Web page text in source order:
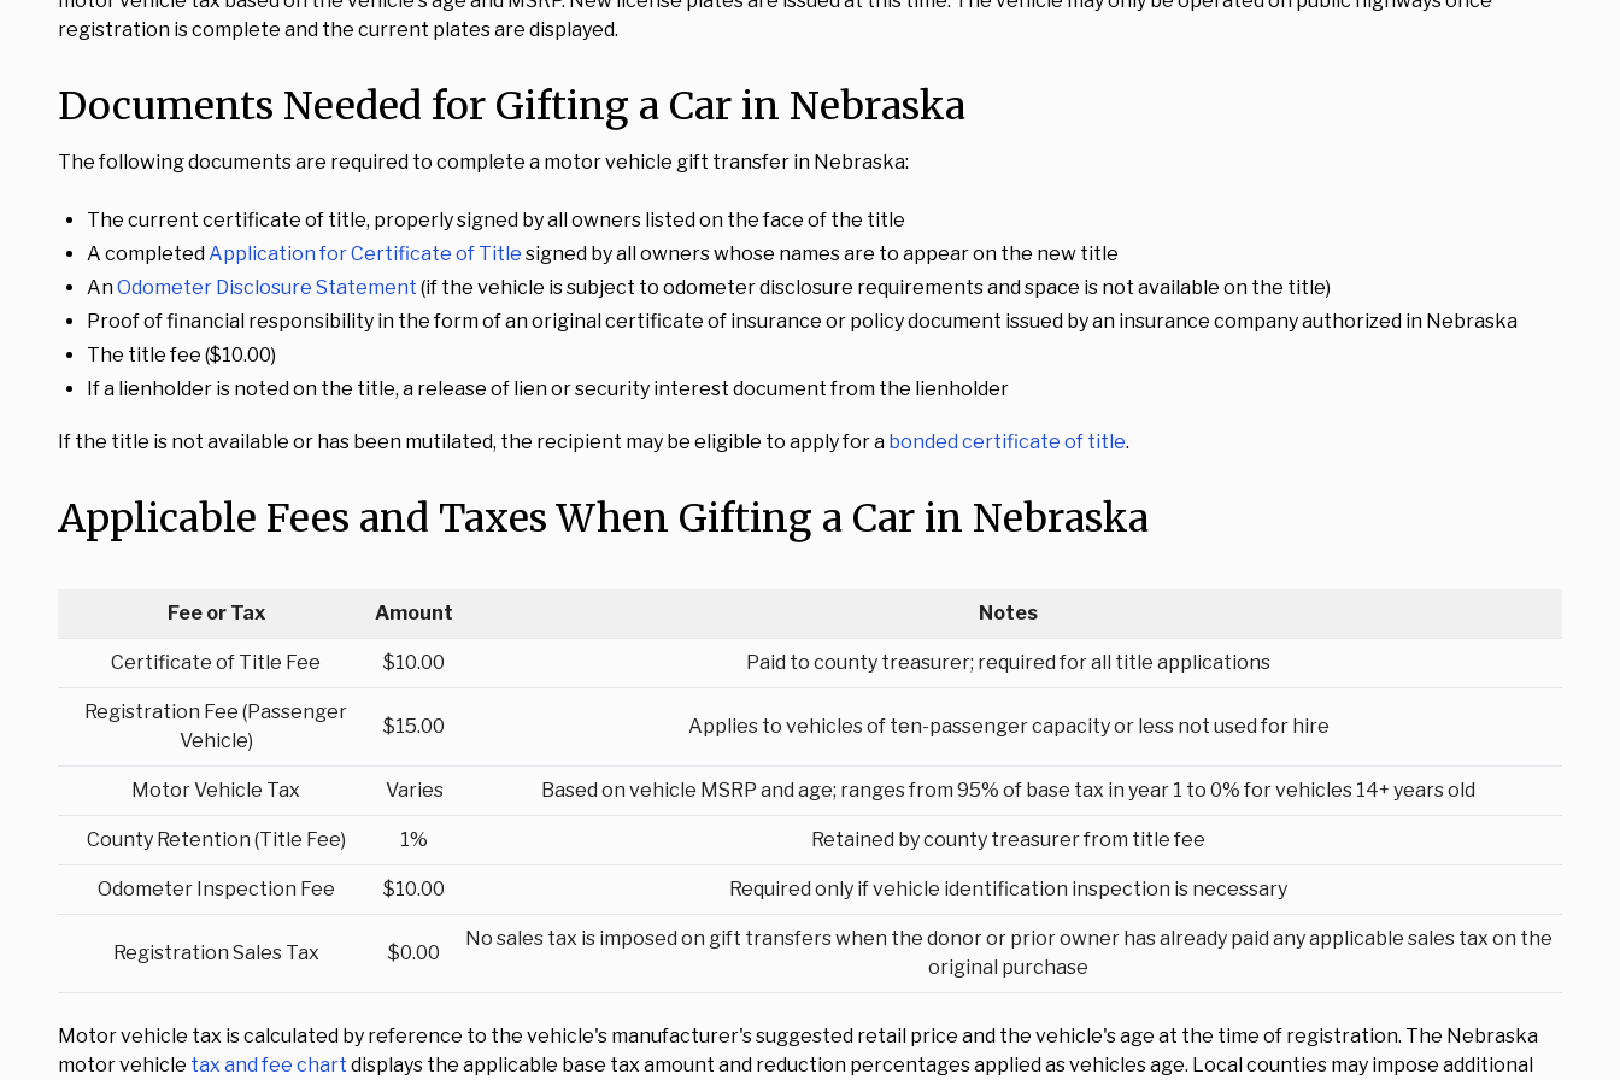
registration is complete and the current plates are displayed.
Documents Needed for Gifting a Car in Nebraska
The following documents are required to complete a motor vehicle gift transfer in Nebraska:
The current certificate of title, properly signed by all owners listed on the face of the title
A completedApplication for Certificate of Title signed by all owners whose names are to appear on the new title
AnOdometer Disclosure Statement (if the vehicle is subject to odometer disclosure requirements and space is not available on the title)
Proof of financial responsibility in the form of an original certificate of insurance or policy document issued by an insurance company authorized in Nebraska
The title fee ($10.00)
If a lienholder is noted on the title, a release of lien or security interest document from the lienholder
If the title is not available or has been mutilated, the recipient may be eligible to apply for a bonded certificate of title.
Applicable Fees and Taxes When Gifting a Car in Nebraska
Fee or Tax Amount Notes
Certificate of Title Fee $10.00 Paid to county treasurer; required for all title applications
Registration Fee (Passenger
Vehicle)
$15.00 Applies to vehicles of ten-passenger capacity or less not used for hire
Motor Vehicle Tax Varies Based on vehicle MSRP and age; ranges from 95% of base tax in year 1 to 0% for vehicles 14+ years old
County Retention (Title Fee) 1% Retained by county treasurer from title fee
Odometer Inspection Fee $10.00 Required only if vehicle identification inspection is necessary
Registration Sales Tax $0.00
No sales tax is imposed on gift transfers when the donor or prior owner has already paid any applicable sales tax on the
original purchase
Motor vehicle tax is calculated by reference to the vehicle's manufacturer's suggested retail price and the vehicle's age at the time of registration. The Nebraska
motor vehicle tax and fee chart displays the applicable base tax amount and reduction percentages applied as vehicles age. Local counties may impose additional